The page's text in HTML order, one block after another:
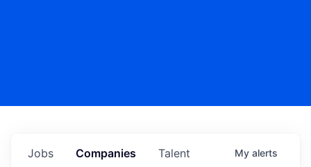
Jobs Companies Talent My alerts